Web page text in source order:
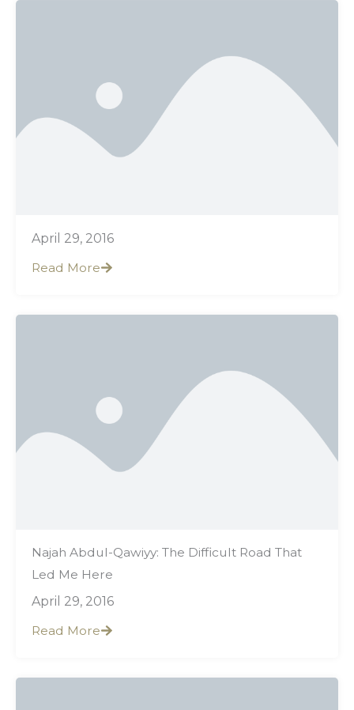
April 29, 2016
Read More
Najah Abdul-Qawiyy: The Difficult Road That
Led Me Here
April 29, 2016
Read More